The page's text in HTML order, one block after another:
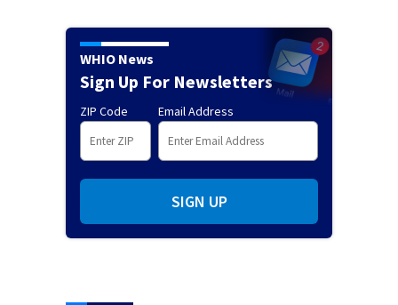
WHIO News
Sign Up For Newsletters
ZIP Code Email Address
SIGN UP